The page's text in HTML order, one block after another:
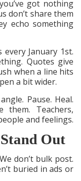
got nothing
don’t share them
echo something
January 1st.
Quotes give
when a line hits
a bit wider.
Pause. Heal.
them. Teachers,
and feelings.
Out
don’t bulk post.
buried in ads or